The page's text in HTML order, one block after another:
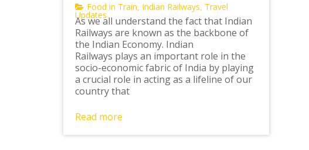
Food in Train Indian Railways Travel
Updates
As we all understand the fact that Indian
Railways are known as the backbone of
the Indian Economy. Indian
Railways plays an important role in the
socio-economic fabric of India by playing
a crucial role in acting as a lifeline of our
country that
Read more